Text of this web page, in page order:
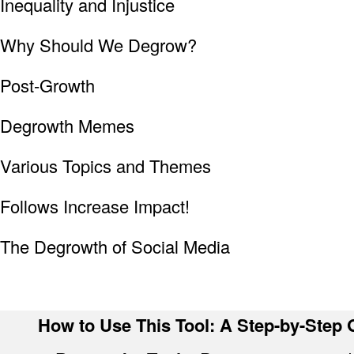
Why Should We Degrow?
Post-Growth
Degrowth Memes
Various Topics and Themes
Follows Increase Impact!
The Degrowth of Social Media
How to Use This Tool: A Step-by-Step